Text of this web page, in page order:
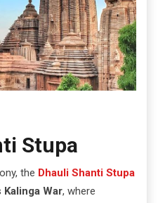
Stupa
the Dhauli Shanti Stupa
Kalinga War, where